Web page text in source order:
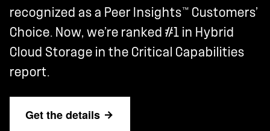
recognized as a Peer Insights™ Customers’
Choice. Now, we’re ranked #1 in Hybrid
Cloud Storage in the Critical Capabilities
report.
Get the details